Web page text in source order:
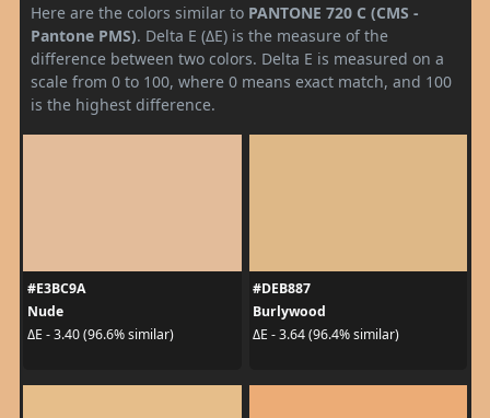
Here are the colors similar to PANTONE 720 C (CMS -
Pantone PMS). Delta E (ΔE) is the measure of the
difference between two colors. Delta E is measured on a
scale from 0 to 100, where 0 means exact match, and 100
is the highest difference.
#E3BC9A
Nude
ΔE - 3.40 (96.6% similar)
#DEB887
Burlywood
ΔE - 3.64 (96.4% similar)